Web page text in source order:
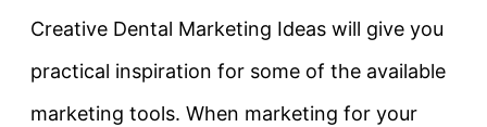
Creative Dental Marketing Ideas will give you
practical inspiration for some of the available
marketing tools. When marketing for your